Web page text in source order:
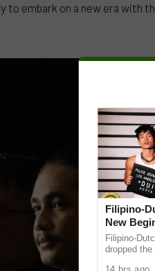
to embark on a new era with
Filipino-
New
Filipino-
dropped the